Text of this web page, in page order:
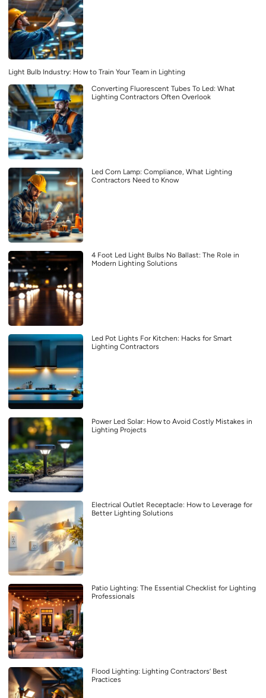
Light Bulb Industry: How to Train Your Team in Lighting
Converting Fluorescent Tubes To Led: What
Lighting Contractors Often Overlook
Led Corn Lamp: Compliance, What Lighting
Contractors Need to Know
4 Foot Led Light Bulbs No Ballast: The Role in
Modern Lighting Solutions
Led Pot Lights For Kitchen: Hacks for Smart
Lighting Contractors
Power Led Solar: How to Avoid Costly Mistakes in
Lighting Projects
Electrical Outlet Receptacle: How to Leverage for
Better Lighting Solutions
Patio Lighting: The Essential Checklist for Lighting
Professionals
Flood Lighting: Lighting Contractors’ Best
Practices